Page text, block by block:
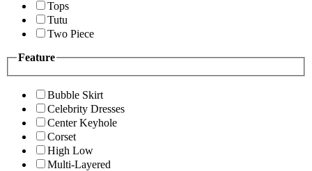
Tops
Tutu
Two Piece
Feature
Bubble Skirt
Celebrity Dresses
Center Keyhole
Corset
High Low
Multi-Layered